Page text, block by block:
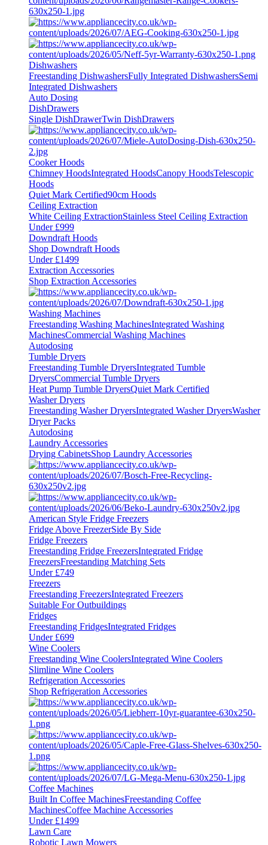
Dishwashers
Freestanding DishwashersFully Integrated DishwashersSemi
Integrated Dishwashers
Auto Dosing
DishDrawers
Single DishDrawerTwin DishDrawers
Cooker Hoods
Chimney HoodsIntegrated HoodsCanopy HoodsTelescopic
Hoods
Quiet Mark Certified90cm Hoods
Ceiling Extraction
White Ceiling ExtractionStainless Steel Ceiling Extraction
Under £999
Downdraft Hoods
Shop Downdraft Hoods
Under £1499
Extraction Accessories
Shop Extraction Accessories
Washing Machines
Freestanding Washing MachinesIntegrated Washing
MachinesCommercial Washing Machines
Autodosing
Tumble Dryers
Freestanding Tumble DryersIntegrated Tumble
DryersCommercial Tumble Dryers
Heat Pump Tumble DryersQuiet Mark Certified
Washer Dryers
Freestanding Washer DryersIntegrated Washer DryersWasher
Dryer Packs
Autodosing
Laundry Accessories
Drying CabinetsShop Laundry Accessories
American Style Fridge Freezers
Fridge Above FreezerSide By Side
Fridge Freezers
Freestanding Fridge FreezersIntegrated Fridge
FreezersFreestanding Matching Sets
Under £749
Freezers
Freestanding FreezersIntegrated Freezers
Suitable For Outbuildings
Fridges
Freestanding FridgesIntegrated Fridges
Under £699
Wine Coolers
Freestanding Wine CoolersIntegrated Wine Coolers
Slimline Wine Coolers
Refrigeration Accessories
Shop Refrigeration Accessories
Coffee Machines
Built In Coffee MachinesFreestanding Coffee
MachinesCoffee Machine Accessories
Under £1499
Lawn Care
Robotic Lawn Mowers